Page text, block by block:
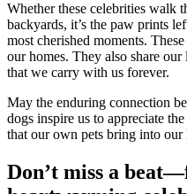
Whether these celebrities walk
backyards, it’s the paw prints
most cherished moments.
our homes. They also share
that we carry with us forever.
May the enduring connection
dogs inspire us to appreciate
that our own pets bring into our
Don’t miss a